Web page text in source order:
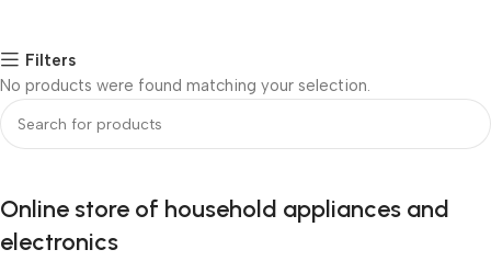
Filters
No products were found matching your selection.
Online store of household appliances and
electronics